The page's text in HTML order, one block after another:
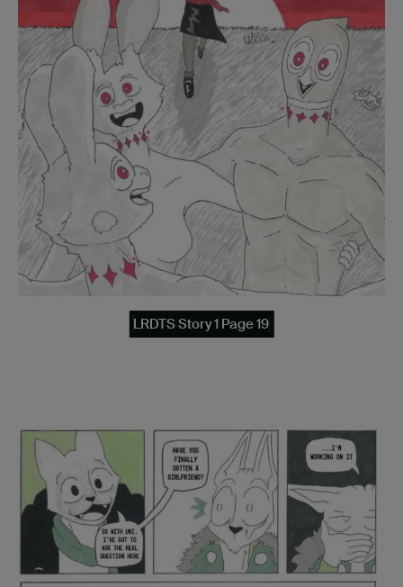
LRDTS Story 1 Page 19